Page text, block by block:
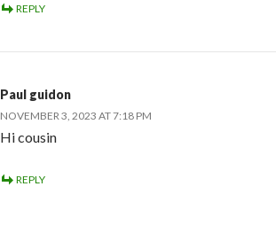
REPLY
Paul guidon
NOVEMBER 3, 2023 AT 7:18 PM
Hi cousin
REPLY